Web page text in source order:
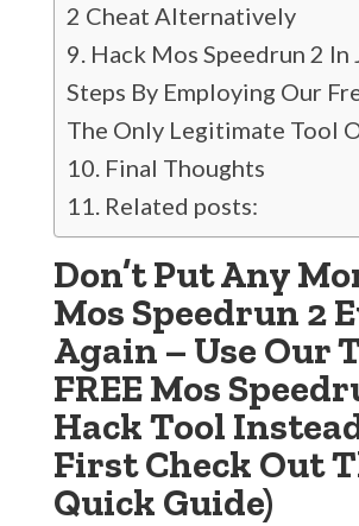
2 Cheat Alternatively
Hack Mos Speedrun 2 In
Steps By Employing Our
The Only Legitimate Tool
Final Thoughts
Related posts:
Don’t Put Any
Mos Speedrun 2
Again – Use Our
FREE Mos
Hack Tool
First Check Out
Quick Guide)